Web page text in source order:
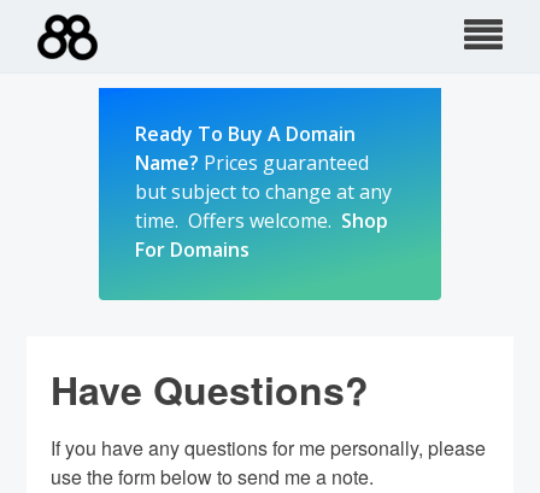
Ready To Buy A Domain
Name? Prices guaranteed
but subject to change at any
time. Offers welcome. Shop
For Domains
Have Questions?
If you have any questions for me personally, please
use the form below to send me a note.